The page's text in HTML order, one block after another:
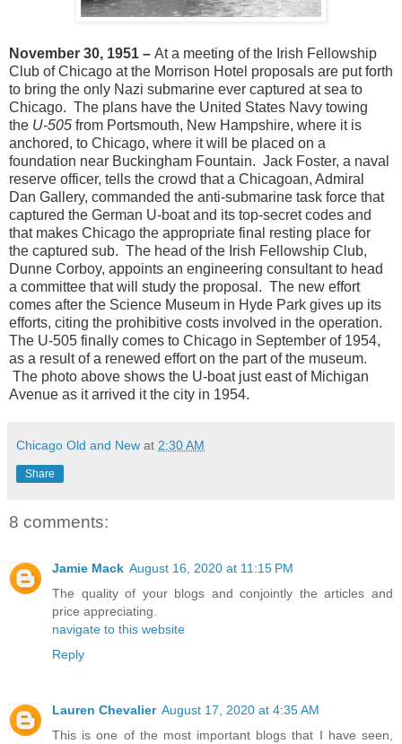
November 30, 1951 – At a meeting of the Irish Fellowship
Club of Chicago at the Morrison Hotel proposals are put forth
to bring the only Nazi submarine ever captured at sea to
Chicago. The plans have the United States Navy towing
the U-505 from Portsmouth, New Hampshire, where it is
anchored, to Chicago, where it will be placed on a
foundation near Buckingham Fountain. Jack Foster, a naval
reserve officer, tells the crowd that a Chicagoan, Admiral
Dan Gallery, commanded the anti-submarine task force that
captured the German U-boat and its top-secret codes and
that makes Chicago the appropriate final resting place for
the captured sub. The head of the Irish Fellowship Club,
Dunne Corboy, appoints an engineering consultant to head
a committee that will study the proposal. The new effort
comes after the Science Museum in Hyde Park gives up its
efforts, citing the prohibitive costs involved in the operation.
The U-505 finally comes to Chicago in September of 1954,
as a result of a renewed effort on the part of the museum.
The photo above shows the U-boat just east of Michigan
Avenue as it arrived it the city in 1954.
Chicago Old and New at 2:30 AM
Share
8 comments:
Jamie Mack August 16, 2020 at 11:15 PM
The quality of your blogs and conjointly the articles and
price appreciating.
navigate to this website
Reply
Lauren Chevalier August 17, 2020 at 4:35 AM
This is one of the most important blogs that I have seen,